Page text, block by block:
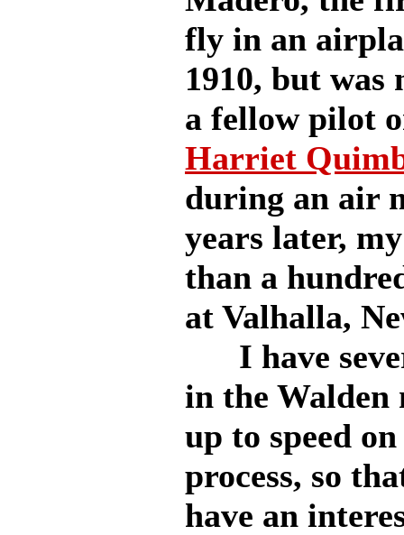
fly in an
1910, but was
a fellow pilot
Harriet
during an air
years later,
than a
at Valhalla,
I have
in the Walden
up to speed
process, so
have an